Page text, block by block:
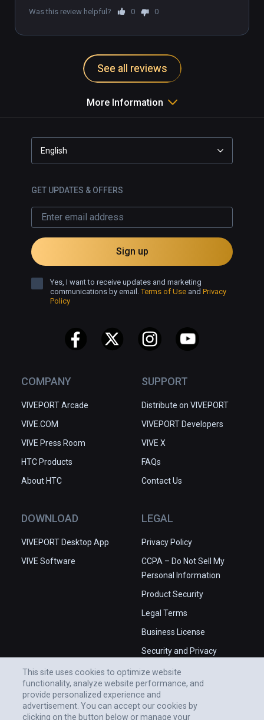
Was this review helpful?
0 0
See all reviews
More Information
COMPANY
VIVEPORT Arcade
VIVE.COM
VIVE Press Room
HTC Products
About HTC
SUPPORT
Distribute on VIVEPORT
VIVEPORT Developers
VIVE X
FAQs
Contact Us
DOWNLOAD
VIVEPORT Desktop App
VIVE Software
LEGAL
Privacy Policy
CCPA – Do Not Sell My
Personal Information
Product Security
Legal Terms
Business License
Security and Privacy
English
GET UPDATES & OFFERS
Sign up
Yes, I want to receive updates and marketing
communications by email.Terms of Use and Privacy
Policy
This site uses cookies to optimize website
functionality, analyze website performance, and
provide personalized experience and
advertisement. You can accept our cookies by
clicking on the button below or manage your